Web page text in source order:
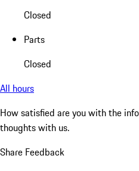
Closed
Parts
Closed
All hours
How satisfied are you with the
thoughts with us.
Share Feedback